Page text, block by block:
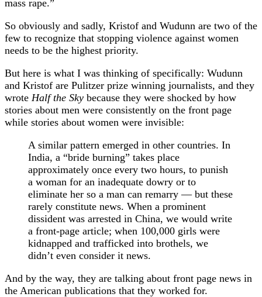
mass rape.”
So obviously and sadly, Kristof and Wudunn are two of the
few to recognize that stopping violence against women
needs to be the highest priority.
But here is what I was thinking of specifically: Wudunn
and Kristof are Pulitzer prize winning journalists, and they
wrote Half the Sky because they were shocked by how
stories about men were consistently on the front page
while stories about women were invisible:
A similar pattern emerged in other countries. In
India, a “bride burning” takes place
approximately once every two hours, to punish
a woman for an inadequate dowry or to
eliminate her so a man can remarry — but these
rarely constitute news. When a prominent
dissident was arrested in China, we would write
a front-page article; when 100,000 girls were
kidnapped and trafficked into brothels, we
didn’t even consider it news.
And by the way, they are talking about front page news in
the American publications that they worked for.